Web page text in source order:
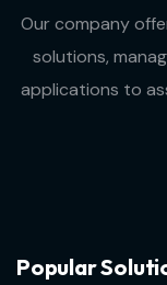
Our company
solutions,
applications to
Popular